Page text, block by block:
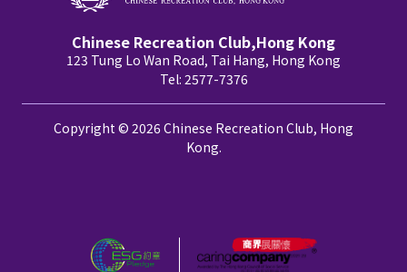
Chinese Recreation Club,Hong Kong
123 Tung Lo Wan Road, Tai Hang, Hong Kong
Tel: 2577-7376
Copyright © 2026 Chinese Recreation Club, Hong
Kong.